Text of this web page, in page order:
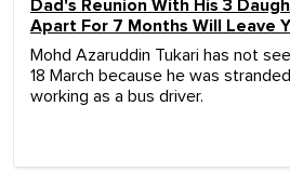
Dad's Reunion With His 3
Apart For 7 Months Will Leave
Mohd Azaruddin Tukari has not
18 March because he was
working as a bus driver.